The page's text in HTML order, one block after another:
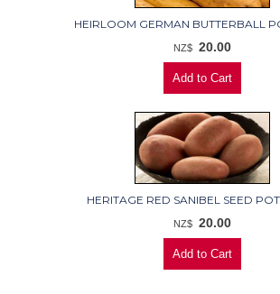
HEIRLOOM GERMAN BUTTERBALL
NZ$ 20.00
HERITAGE RED SANIBEL SEED
NZ$ 20.00